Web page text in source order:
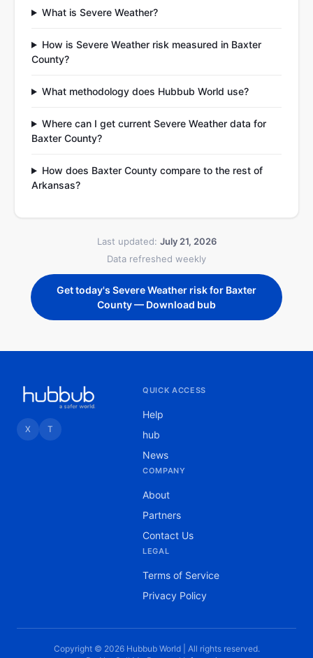
What is Severe Weather?
How is Severe Weather risk measured in Baxter
County?
What methodology does Hubbub World use?
Where can I get current Severe Weather data for
Baxter County?
How does Baxter County compare to the rest of
Arkansas?
Last updated: July 21, 2026
Data refreshed weekly
Get today's Severe Weather risk for Baxter
County — Download bub
X T
QUICK ACCESS
Help
hub
News
COMPANY
About
Partners
Contact Us
LEGAL
Terms of Service
Privacy Policy
Copyright © 2026 Hubbub World | All rights reserved.